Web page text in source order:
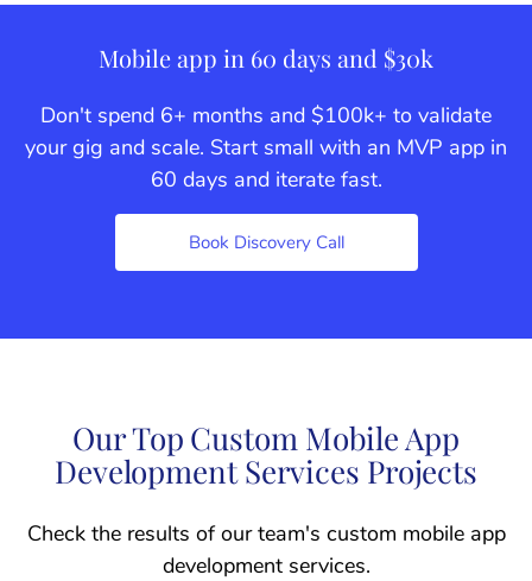
Mobile app in 60 days and $30k
Don't spend 6+ months and $100k+ to validate
your gig and scale. Start small with an MVP app in
60 days and iterate fast.
Book Discovery Call
Our Top Custom Mobile App
Development Services Projects
Check the results of our team's custom mobile app
development services.